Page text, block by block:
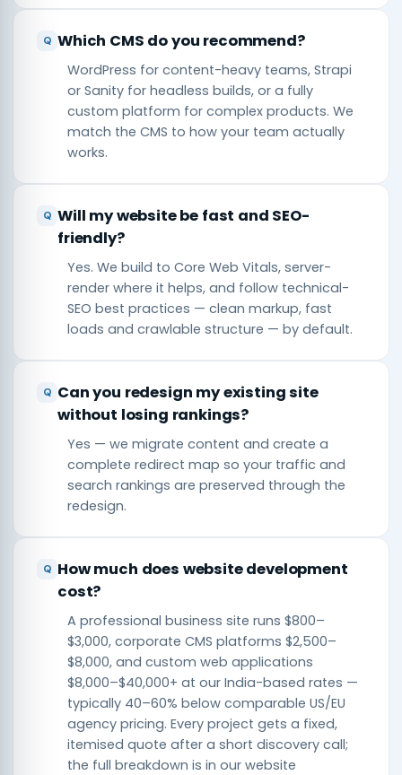
Which CMS do you recommend?
WordPress for content-heavy teams, Strapi
or Sanity for headless builds, or a fully
custom platform for complex products. We
match the CMS to how your team actually
works.
Will my website be fast and SEO-
friendly?
Yes. We build to Core Web Vitals, server-
render where it helps, and follow technical-
SEO best practices — clean markup, fast
loads and crawlable structure — by default.
Can you redesign my existing site
without losing rankings?
Yes — we migrate content and create a
complete redirect map so your traffic and
search rankings are preserved through the
redesign.
How much does website development
cost?
A professional business site runs $800–
$3,000, corporate CMS platforms $2,500–
$8,000, and custom web applications
$8,000–$40,000+ at our India-based rates —
typically 40–60% below comparable US/EU
agency pricing. Every project gets a fixed,
itemised quote after a short discovery call;
the full breakdown is in our website